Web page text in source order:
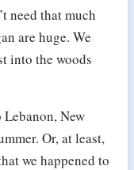
need that much
are huge. We
into the woods
New
Or, at least,
we happened to